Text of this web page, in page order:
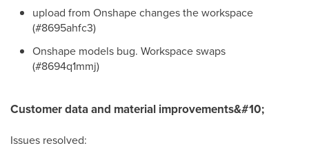
upload from Onshape changes the workspace
(#8695ahfc3)
Onshape models bug. Workspace swaps
(#8694q1mmj)
Customer data and material improvements&#10;
Issues resolved: